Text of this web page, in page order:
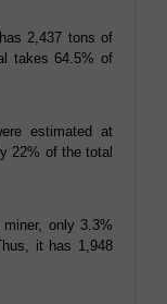
2,437 tons of
takes 64.5% of
estimated at
22% of the total
only 3.3%
it has 1,948